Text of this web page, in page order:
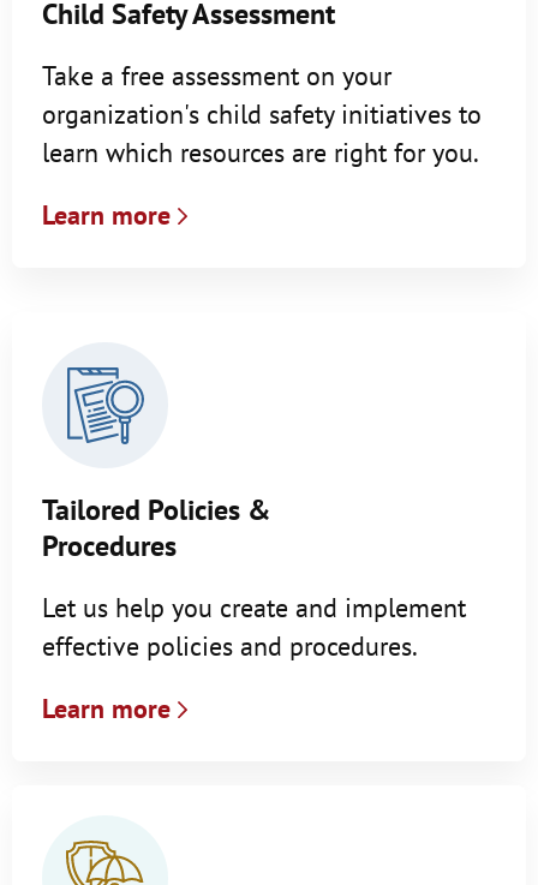
Child Safety Assessment
Take a free assessment on your
organization's child safety initiatives to
learn which resources are right for you.
Learn more
Tailored Policies &
Procedures
Let us help you create and implement
effective policies and procedures.
Learn more